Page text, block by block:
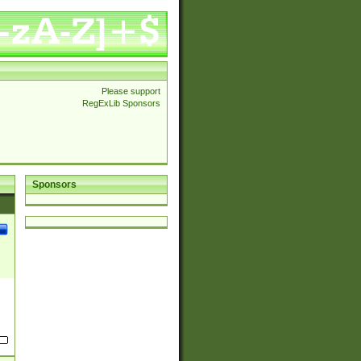
Please support
RegExLib Sponsors
Sponsors